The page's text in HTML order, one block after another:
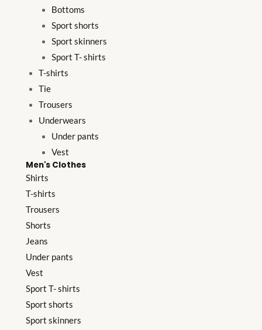
Bottoms
Sport shorts
Sport skinners
Sport T- shirts
T-shirts
Tie
Trousers
Underwears
Under pants
Vest
Men's Clothes
Shirts
T-shirts
Trousers
Shorts
Jeans
Under pants
Vest
Sport T- shirts
Sport shorts
Sport skinners